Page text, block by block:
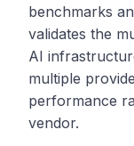
benchmarks
validates the
AI
multiple
performance
vendor.